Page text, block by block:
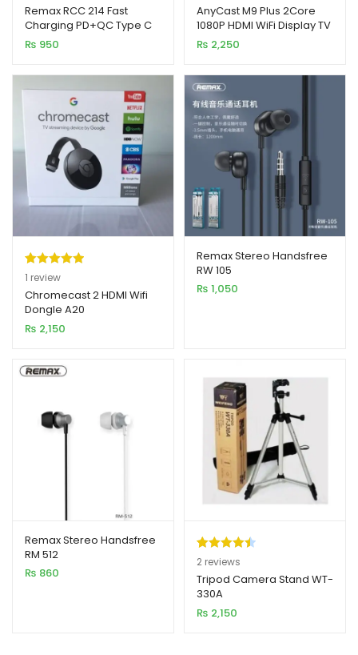
out of 5
based on
customer
Remax RCC 214 Fast
Charging PD+QC Type C
Car Charger
₨ 950
out of 5
based on
customer
AnyCast M9 Plus 2Core
1080P HDMI WiFi Display TV
Dongle CPU 8268
₨ 2,250
Rated5.00
out of 5
based on
1
customer
1 review
Chromecast 2 HDMI Wifi
Dongle A20
₨ 2,150
Remax Stereo Handsfree
RW 105
₨ 1,050
Remax Stereo Handsfree
RM 512
₨ 860
Rated4.50
out of 5
based on
2
customer
2 reviews
Tripod Camera Stand WT-
330A
₨ 2,150